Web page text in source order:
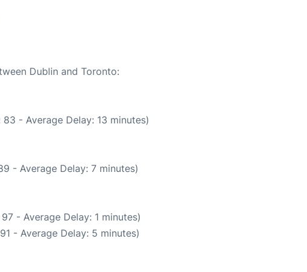
Dublin and Toronto:
- Average Delay: 13 minutes)
- Average Delay: 7 minutes)
- Average Delay: 1 minutes)
- Average Delay: 5 minutes)